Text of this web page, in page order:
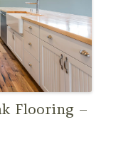
Flooring –